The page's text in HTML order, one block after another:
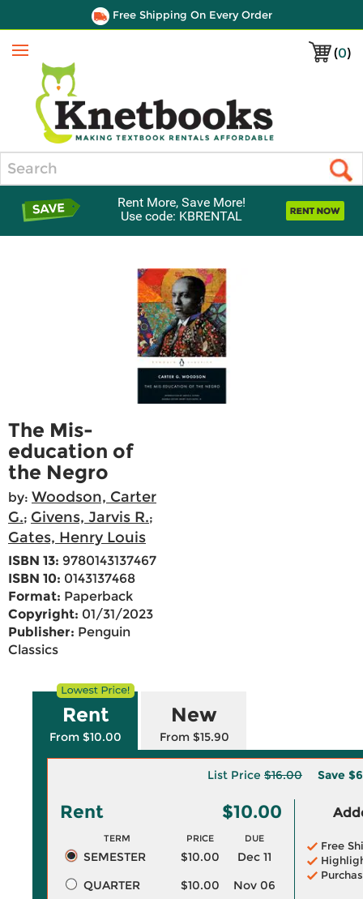
Free Shipping On Every Order
(0)
Menu
Rent More, Save More!
Use code: KBRENTAL
The Mis-
education of
the Negro
by: Woodson, Carter
G.; Givens, Jarvis R.;
Gates, Henry Louis
ISBN 13: 9780143137467
ISBN 10: 0143137468
Format: Paperback
Copyright: 01/31/2023
Publisher: Penguin
Classics
Rent
From $10.00
New
From $15.90
List Price $16.00 Save
Rent $10.00
TERM PRICE DUE
SEMESTER $10.00
Dec 11
QUARTER
$10.00
Nov 06
Free